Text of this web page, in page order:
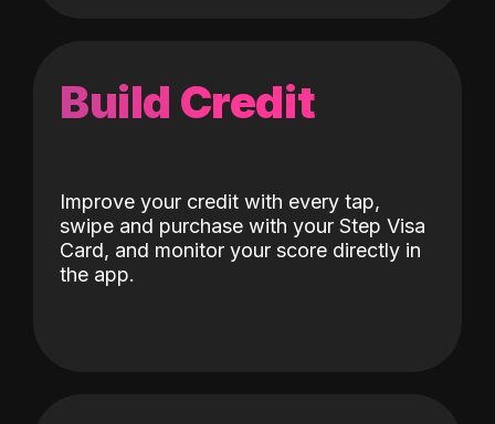
Build Credit
Improve your credit with every tap,
swipe and purchase with your Step Visa
Card, and monitor your score directly in
the app.